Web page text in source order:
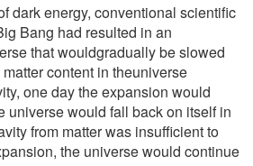
dark energy, conventional scientific
Bang had resulted in an
that wouldgradually be slowed
content in theuniverse
one day the expansion would
universe would fall back on itself in
from matter was insufficient to
the universe would continue